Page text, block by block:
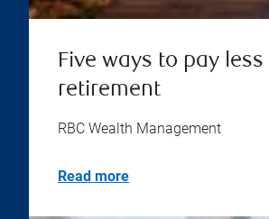
Five ways to pay
retirement
RBC Wealth Management
Read more